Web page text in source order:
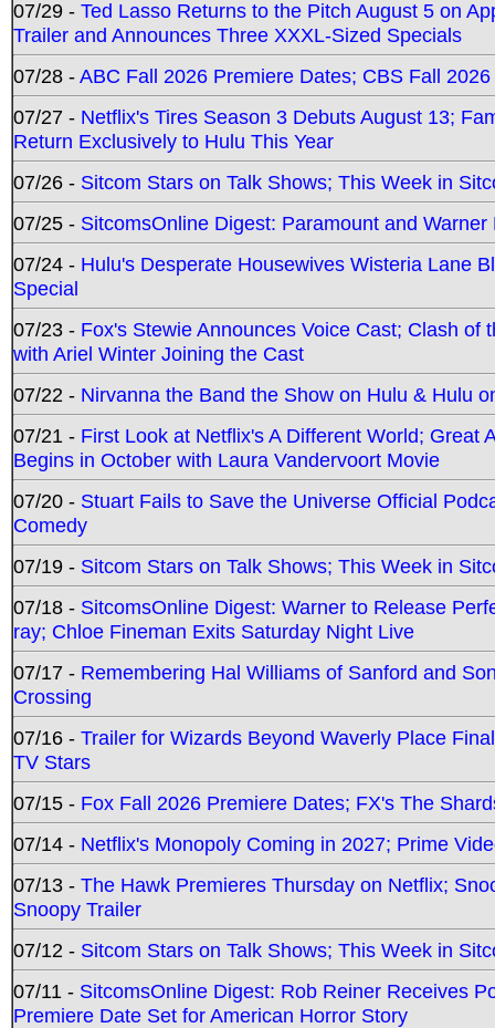
07/29 - Ted Lasso Returns to the Pitch August 5 on
Trailer and Announces Three XXXL-Sized Specials
07/28 -ABC Fall 2026 Premiere Dates; CBS Fall
07/27 - Netflix's Tires Season 3 Debuts August 13;
Return Exclusively to Hulu This Year
07/26 - Sitcom Stars on Talk Shows; This Week in
07/25 - SitcomsOnline Digest: Paramount and
07/24 - Hulu's Desperate Housewives Wisteria Lane
Special
07/23 - Fox's Stewie Announces Voice Cast; Clash
with Ariel Winter Joining the Cast
07/22 - Nirvanna the Band the Show on Hulu & Hulu
07/21 - First Look at Netflix's A Different World; Great
Begins in October with Laura Vandervoort Movie
07/20 - Stuart Fails to Save the Universe Official
Comedy
07/19 - Sitcom Stars on Talk Shows; This Week in
07/18 - SitcomsOnline Digest: Warner to Release
ray; Chloe Fineman Exits Saturday Night Live
07/17 - Remembering Hal Williams of Sanford and
Crossing
07/16 - Trailer for Wizards Beyond Waverly Place
TV Stars
07/15 - Fox Fall 2026 Premiere Dates; FX's The
07/14 - Netflix's Monopoly Coming in 2027; Prime
07/13 - The Hawk Premieres Thursday on Netflix;
Snoopy Trailer
07/12 - Sitcom Stars on Talk Shows; This Week in
07/11 - SitcomsOnline Digest: Rob Reiner Receives
Premiere Date Set for American Horror Story